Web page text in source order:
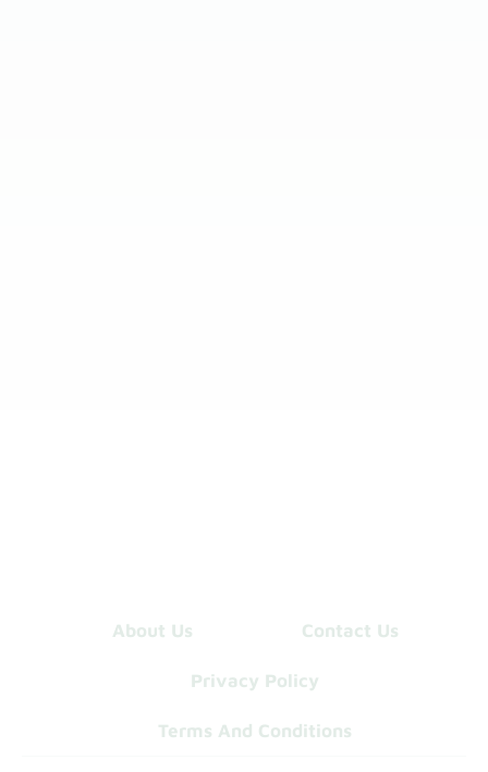
About Us Contact Us
Privacy Policy
Terms And Conditions